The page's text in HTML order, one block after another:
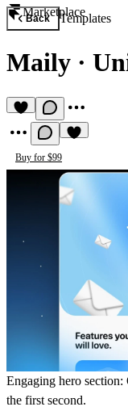
Marketplace
Back Templates
Maily ·
Buy for $99
Engaging hero section:
the first second.